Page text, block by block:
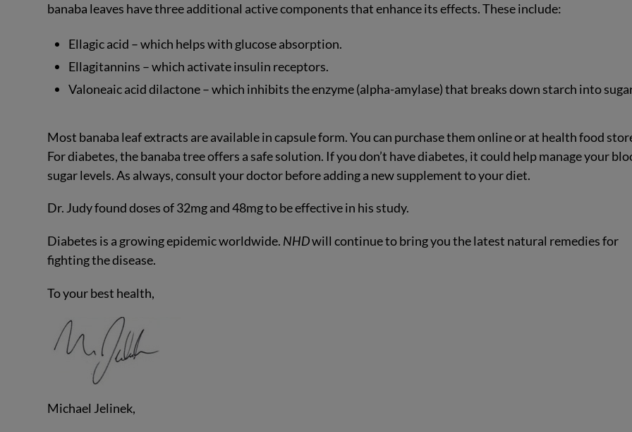
banaba leaves have three additional active components that enhance its effects. These include:
Ellagic acid – which helps with glucose absorption.
Ellagitannins – which activate insulin receptors.
Valoneaic acid dilactone – which inhibits the enzyme (alpha-amylase) that breaks down starch into
Most banaba leaf extracts are available in capsule form. You can purchase them online or at health food
For diabetes, the banaba tree offers a safe solution. If you don’t have diabetes, it could help manage your
sugar levels. As always, consult your doctor before adding a new supplement to your diet.
Dr. Judy found doses of 32mg and 48mg to be effective in his study.
Diabetes is a growing epidemic worldwide. NHDwill continue to bring you the latest natural remedies for
fighting the disease.
To your best health,
Michael Jelinek,